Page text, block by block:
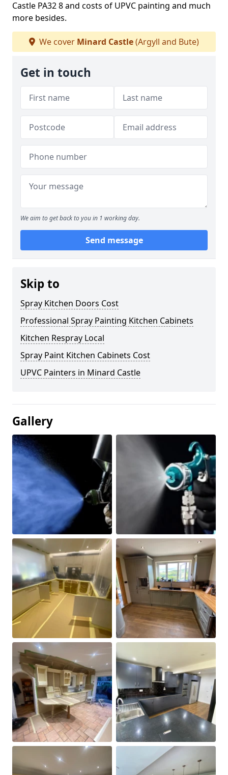
Castle PA32 8 and costs of UPVC painting and much
more besides.
We cover Minard Castle(Argyll and Bute)
Get in touch
We aim to get back to you in 1 working day.
Send message
Skip to
Spray Kitchen Doors Cost
Professional Spray Painting Kitchen Cabinets
Kitchen Respray Local
Spray Paint Kitchen Cabinets Cost
UPVC Painters in Minard Castle
Gallery